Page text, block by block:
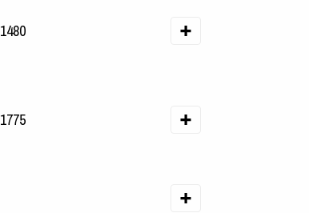
1480
1775